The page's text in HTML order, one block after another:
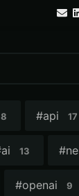
#api 17
ai 13 #
#openai 9